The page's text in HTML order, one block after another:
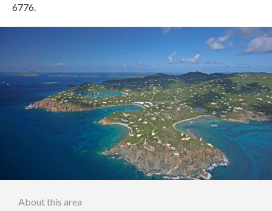
6776.
About this area